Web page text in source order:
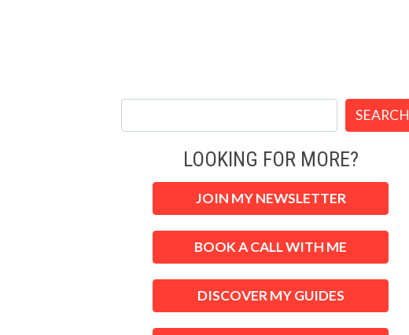
SEARCH
LOOKING FOR MORE?
JOIN MY NEWSLETTER
BOOK A CALL WITH ME
DISCOVER MY GUIDES